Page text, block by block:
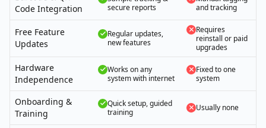
Code Integration
secure reports
and tracking
Free Feature
Updates
Regular updates,
new features
Requires
reinstall or paid
upgrades
Hardware
Independence
Works on any
system with internet
Fixed to one
system
Onboarding &
Training
Quick setup, guided
training
Usually none